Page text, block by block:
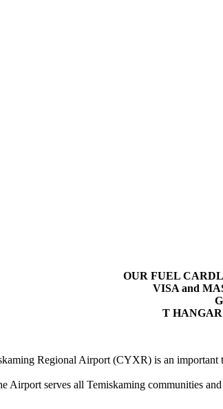
OUR FUEL
VISA and
T
Regional Airport (CYXR) is an
Airport serves all Temiskaming communities and